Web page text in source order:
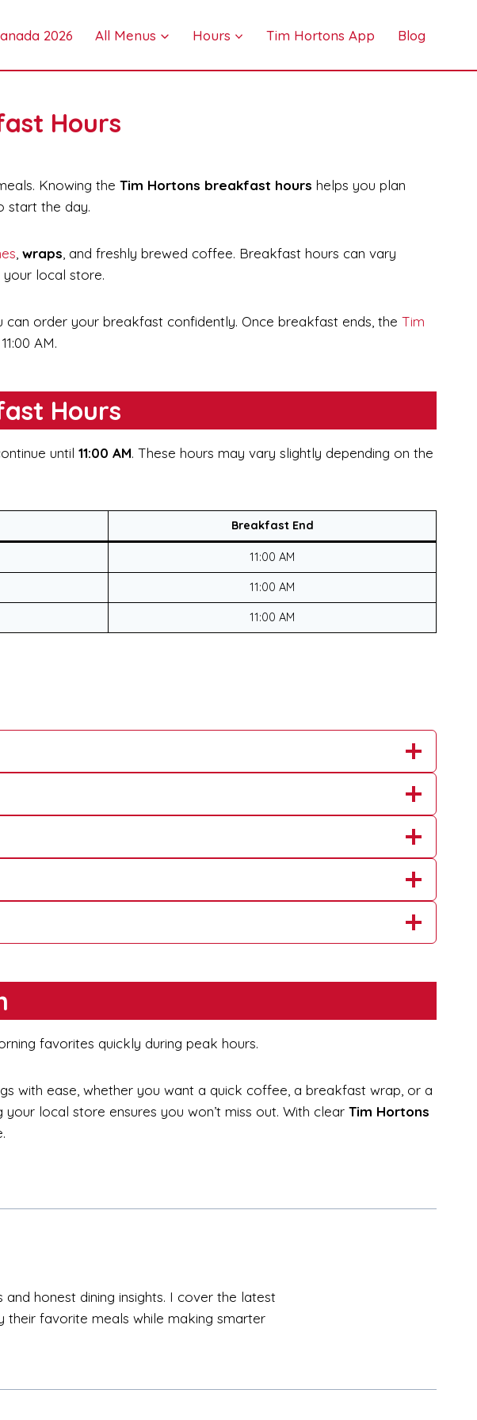
2026 All Menus Hours Tim Hortons App Blog
Hours
Knowing the Tim Hortons breakfast hours helps you plan
start the day.
, wraps, and freshly brewed coffee. Breakfast hours can vary
your local store.
can order your breakfast confidently. Once breakfast ends, the Tim
AM.
Hours
until 11:00 AM. These hours may vary slightly depending on the
Breakfast End
11:00 AM
11:00 AM
11:00 AM
favorites quickly during peak hours.
with ease, whether you want a quick coffee, a breakfast wrap, or a
local store ensures you won’t miss out. With clear Tim Hortons
honest dining insights. I cover the latest
their favorite meals while making smarter